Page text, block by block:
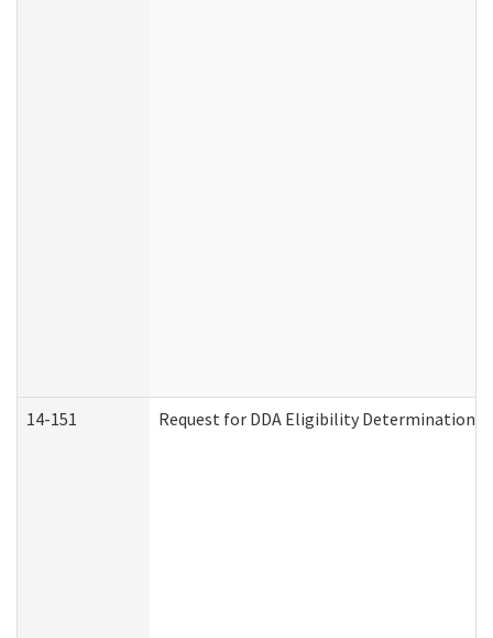
14-151 Request for DDA Eligibility Determination